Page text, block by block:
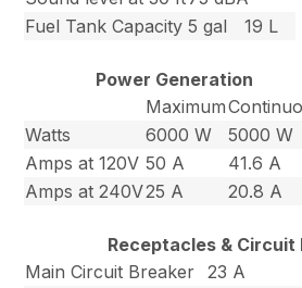
Fuel Tank Capacity 5 gal 19 L
Power Generation
Maximum
Watts
6000 W
5000 W
Amps at 120V 50 A
41.6 A
Amps at 240V25 A 20.8 A
Receptacles & Circuit
Main Circuit Breaker
23 A